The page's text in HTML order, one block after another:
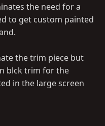
the need for a
to get custom painted
the trim piece but
blck trim for the
in the large screen